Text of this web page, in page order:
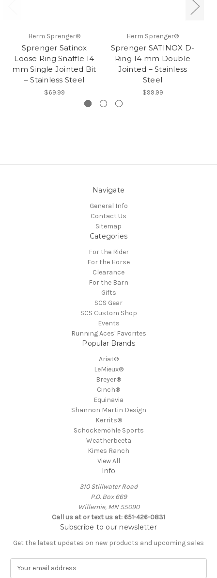
Herm Sprenger®
Sprenger Satinox
Loose Ring Snaffle 14
mm Single Jointed Bit
– Stainless Steel
$69.99
Herm Sprenger®
Sprenger SATINOX D-
Ring 14 mm Double
Jointed – Stainless
Steel
$99.99
Navigate
General Info
Contact Us
Sitemap
Categories
For the Rider
For the Horse
Clearance
For the Barn
Gifts
SCS Gear
SCS Custom Shop
Events
Running Aces' Favorites
Popular Brands
Ariat®
LeMieux®
Breyer®
Cinch®
Equinavia
Shannon Martin Design
Kerrits®
Schockemöhle Sports
Weatherbeeta
Kimes Ranch
View All
Info
310 Stillwater Road
P.O. Box 669
Willernie, MN 55090
Call us at or text us at: 651-426-0831
Subscribe to our newsletter
Get the latest updates on new products and upcoming sales